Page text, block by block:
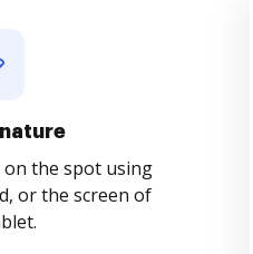
the spot using
or the screen of